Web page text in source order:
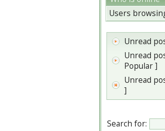
Users
Unread
Unread
Popular ]
Unread
]
Search for: